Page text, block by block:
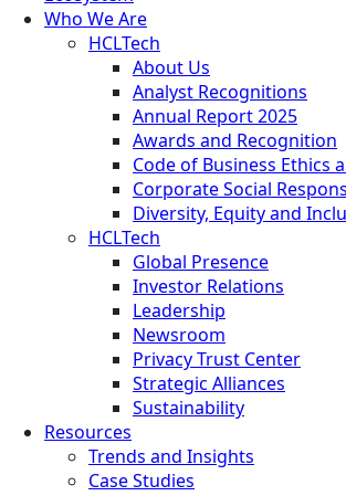
Who We Are
HCLTech
About Us
Analyst Recognitions
Annual Report 2025
Awards and Recognition
Code of Business Ethics
Corporate Social
Diversity, Equity and
HCLTech
Global Presence
Investor Relations
Leadership
Newsroom
Privacy Trust Center
Strategic Alliances
Sustainability
Resources
Trends and Insights
Case Studies